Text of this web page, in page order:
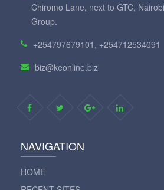
Chiromo Lane, next to GTC,
Group.
+254797679101, +254712534091
biz@keonline.biz
NAVIGATION
HOME